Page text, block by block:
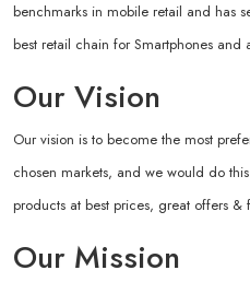
benchmarks in mobile retail and has
best retail chain for Smartphones and
Our Vision
Our vision is to become the most
chosen markets, and we would do
products at best prices, great offers &
Our Mission